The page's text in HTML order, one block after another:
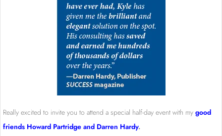
Really excited to invite you to attend a special half-day event with my good
friends Howard Partridge and Darren Hardy.